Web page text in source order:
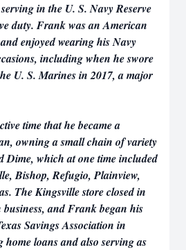
in the U. S. Navy Reserve
duty. Frank was an American
enjoyed wearing his Navy
including when he swore
U. S. Marines in 2017, a major
time that he became a
owning a small chain of variety
Dime, which at one time included
Bishop, Refugio, Plainview,
The Kingsville store closed in
business, and Frank began his
Savings Association in
loans and also serving as